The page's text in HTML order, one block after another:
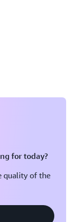
for today?
quality of the